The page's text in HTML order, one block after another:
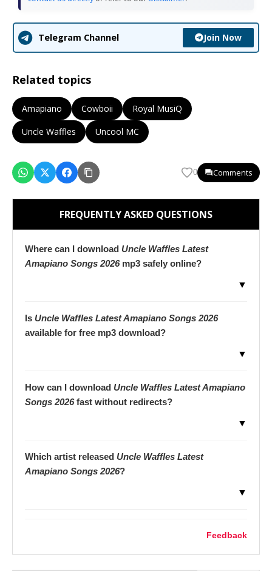
Telegram Channel Join Now
Related topics
Amapiano Cowboii
Royal MusiQ
Uncle Waffles
Uncool MC
0 Comments
FREQUENTLY ASKED QUESTIONS
Where can I download Uncle Waffles Latest
Amapiano Songs 2026mp3 safely online?
▼
Is Uncle Waffles Latest Amapiano Songs 2026
available for free mp3 download?
▼
How can I download Uncle Waffles Latest Amapiano
Songs 2026fast without redirects?
▼
Which artist released Uncle Waffles Latest
Amapiano Songs 2026?
▼
Feedback